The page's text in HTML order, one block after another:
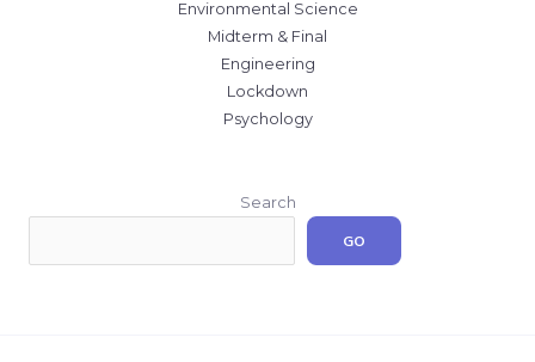
Environmental Science
Midterm & Final
Engineering
Lockdown
Psychology
Search
GO